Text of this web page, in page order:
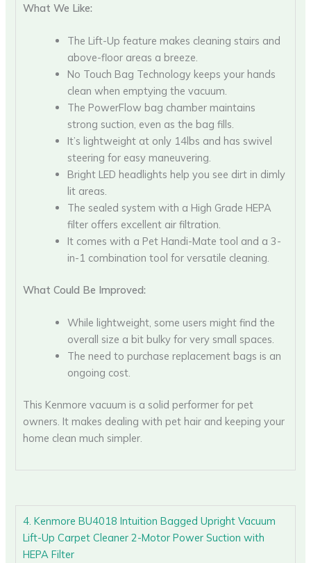
What We Like:
The Lift-Up feature makes cleaning stairs and
above-floor areas a breeze.
No Touch Bag Technology keeps your hands
clean when emptying the vacuum.
The PowerFlow bag chamber maintains
strong suction, even as the bag fills.
It’s lightweight at only 14lbs and has swivel
steering for easy maneuvering.
Bright LED headlights help you see dirt in dimly
lit areas.
The sealed system with a High Grade HEPA
filter offers excellent air filtration.
It comes with a Pet Handi-Mate tool and a 3-
in-1 combination tool for versatile cleaning.
What Could Be Improved:
While lightweight, some users might find the
overall size a bit bulky for very small spaces.
The need to purchase replacement bags is an
ongoing cost.
This Kenmore vacuum is a solid performer for pet
owners. It makes dealing with pet hair and keeping your
home clean much simpler.
4. Kenmore BU4018 Intuition Bagged Upright Vacuum
Lift-Up Carpet Cleaner 2-Motor Power Suction with
HEPA Filter